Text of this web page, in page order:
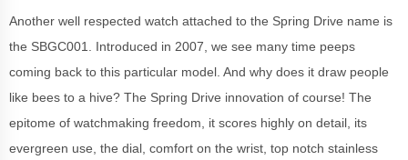
Another well respected watch attached to the Spring Drive name is
the SBGC001. Introduced in 2007, we see many time peeps
coming back to this particular model. And why does it draw people
like bees to a hive? The Spring Drive innovation of course! The
epitome of watchmaking freedom, it scores highly on detail, its
evergreen use, the dial, comfort on the wrist, top notch stainless